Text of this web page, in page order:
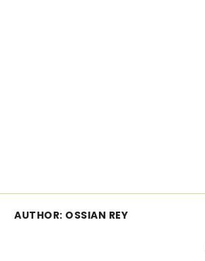
AUTHOR: OSSIAN REY